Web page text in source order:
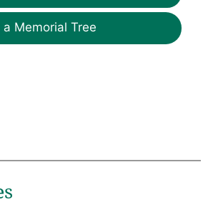
a Memorial Tree